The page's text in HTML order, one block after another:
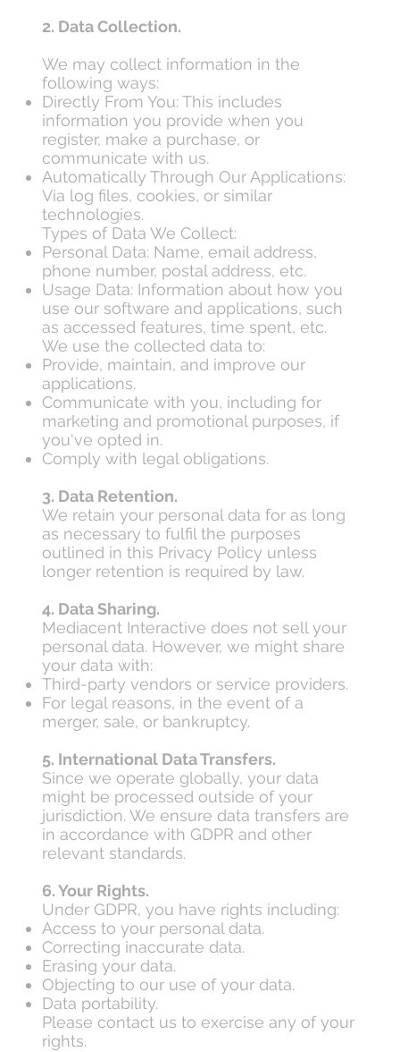
2. Data Collection.
We may collect information in the
following ways:
Directly From You: This includes
information you provide when you
register, make a purchase, or
communicate with us.
Automatically Through Our Applications:
Via log files, cookies, or similar
technologies.
Types of Data We Collect:
Personal Data: Name, email address,
phone number, postal address, etc.
Usage Data: Information about how you
use our software and applications, such
as accessed features, time spent, etc.
We use the collected data to:
Provide, maintain, and improve our
applications.
Communicate with you, including for
marketing and promotional purposes, if
you've opted in.
Comply with legal obligations.
3. Data Retention.
We retain your personal data for as long
as necessary to fulfil the purposes
outlined in this Privacy Policy unless
longer retention is required by law.
4. Data Sharing.
Mediacent Interactive does not sell your
personal data. However, we might share
your data with:
Third-party vendors or service providers.
For legal reasons, in the event of a
merger, sale, or bankruptcy.
5. International Data Transfers.
Since we operate globally, your data
might be processed outside of your
jurisdiction. We ensure data transfers are
in accordance with GDPR and other
relevant standards.
6. Your Rights.
Under GDPR, you have rights including:
Access to your personal data.
Correcting inaccurate data.
Erasing your data.
Objecting to our use of your data.
Data portability.
Please contact us to exercise any of your
rights.